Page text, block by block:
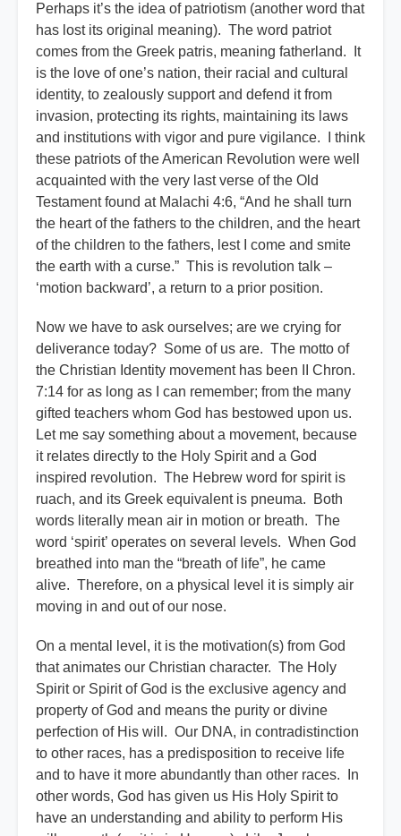
Perhaps it’s the idea of patriotism (another word that
has lost its original meaning). The word patriot
comes from the Greek patris, meaning fatherland. It
is the love of one’s nation, their racial and cultural
identity, to zealously support and defend it from
invasion, protecting its rights, maintaining its laws
and institutions with vigor and pure vigilance. I think
these patriots of the American Revolution were well
acquainted with the very last verse of the Old
Testament found at Malachi 4:6, “And he shall turn
the heart of the fathers to the children, and the heart
of the children to the fathers, lest I come and smite
the earth with a curse.” This is revolution talk –
‘motion backward’, a return to a prior position.
Now we have to ask ourselves; are we crying for
deliverance today? Some of us are. The motto of
the Christian Identity movement has been II Chron.
7:14 for as long as I can remember; from the many
gifted teachers whom God has bestowed upon us.
Let me say something about a movement, because
it relates directly to the Holy Spirit and a God
inspired revolution. The Hebrew word for spirit is
ruach, and its Greek equivalent is pneuma. Both
words literally mean air in motion or breath. The
word ‘spirit’ operates on several levels. When God
breathed into man the “breath of life”, he came
alive. Therefore, on a physical level it is simply air
moving in and out of our nose.
On a mental level, it is the motivation(s) from God
that animates our Christian character. The Holy
Spirit or Spirit of God is the exclusive agency and
property of God and means the purity or divine
perfection of His will. Our DNA, in contradistinction
to other races, has a predisposition to receive life
and to have it more abundantly than other races. In
other words, God has given us His Holy Spirit to
have an understanding and ability to perform His